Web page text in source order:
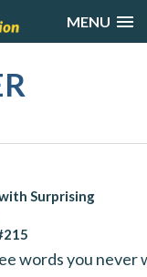
MENU
Surprising
words you never